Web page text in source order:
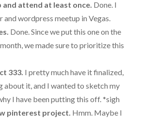
and attend at least once. Done. I
and wordpress meetup in Vegas.
Done. Since we put this one on the
we made sure to prioritize this
333. I pretty much have it finalized,
about it, and I wanted to sketch my
I have been putting this off. *sigh
pinterest project. Hmm. Maybe I